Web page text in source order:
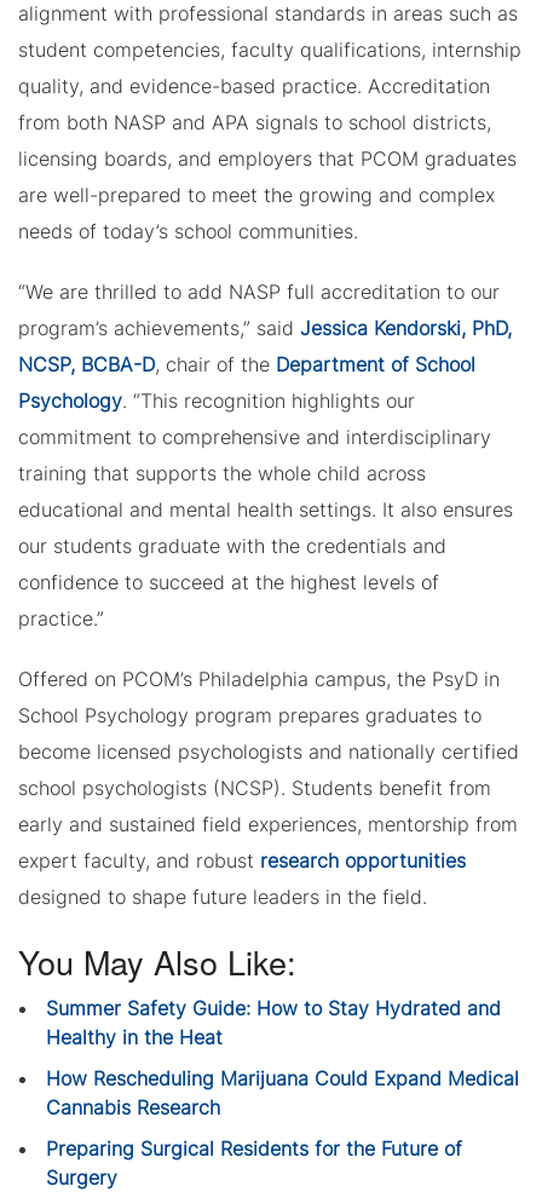
alignment with professional standards in areas such as
student competencies, faculty qualifications, internship
quality, and evidence-based practice. Accreditation
from both NASP and APA signals to school districts,
licensing boards, and employers that PCOM graduates
are well-prepared to meet the growing and complex
needs of today’s school communities.
“We are thrilled to add NASP full accreditation to our
program’s achievements,” said Jessica Kendorski, PhD,
NCSP, BCBA-D, chair of the Department of School
Psychology. “This recognition highlights our
commitment to comprehensive and interdisciplinary
training that supports the whole child across
educational and mental health settings. It also ensures
our students graduate with the credentials and
confidence to succeed at the highest levels of
practice.”
Offered on PCOM’s Philadelphia campus, the PsyD in
School Psychology program prepares graduates to
become licensed psychologists and nationally certified
school psychologists (NCSP). Students benefit from
early and sustained field experiences, mentorship from
expert faculty, and robust research opportunities
designed to shape future leaders in the field.
You May Also Like:
Summer Safety Guide: How to Stay Hydrated and
Healthy in the Heat
How Rescheduling Marijuana Could Expand Medical
Cannabis Research
Preparing Surgical Residents for the Future of
Surgery